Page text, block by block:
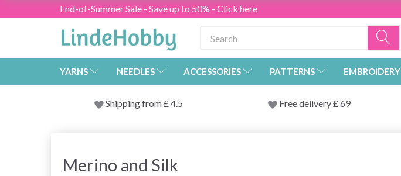
End-of-Summer Sale - Save up to 50% - Click here
YARNS NEEDLES ACCESSORIES PATTERNS EMBROIDERY
Shipping from£ 4.5 Free delivery £ 69
Merino and Silk